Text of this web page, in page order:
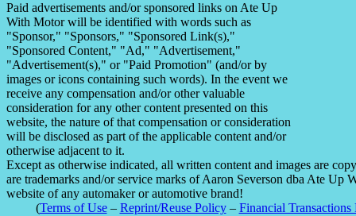
Paid advertisements and/or sponsored links on Ate Up
With Motor will be identified with words such as
"Sponsor," "Sponsors," "Sponsored Link(s),"
"Sponsored Content," "Ad," "Advertisement,"
"Advertisement(s)," or "Paid Promotion" (and/or by
images or icons containing such words). In the event we
receive any compensation and/or other valuable
consideration for any other content presented on this
website, the nature of that compensation or consideration
will be disclosed as part of the applicable content and/or
otherwise adjacent to it.
Except as otherwise indicated, all written content and images are
are trademarks and/or service marks of Aaron Severson dba Ate
website of any automaker or automotive brand!
(Terms of Use– Reprint/Reuse Policy– Financial Transactions